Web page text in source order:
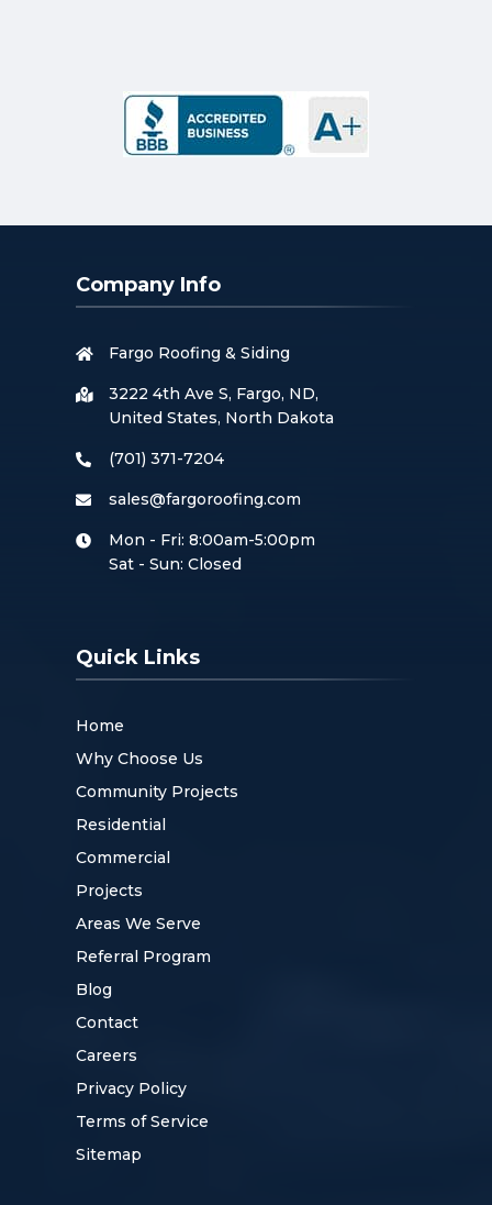
Company Info
Fargo Roofing & Siding
3222 4th Ave S, Fargo, ND,
United States, North Dakota
(701) 371-7204
sales@fargoroofing.com
Mon - Fri: 8:00am-5:00pm
Sat - Sun: Closed
Quick Links
Home
Why Choose Us
Community Projects
Residential
Commercial
Projects
Areas We Serve
Referral Program
Blog
Contact
Careers
Privacy Policy
Terms of Service
Sitemap